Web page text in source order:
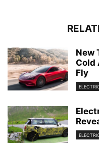
New
Cold
Fly